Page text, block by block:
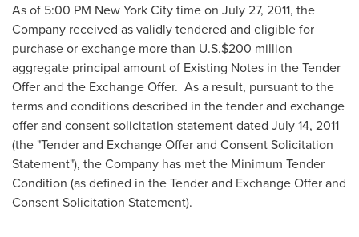
As of 5:00 PM New York City time on July 27, 2011, the
Company received as validly tendered and eligible for
purchase or exchange more than U.S.$200 million
aggregate principal amount of Existing Notes in the Tender
Offer and the Exchange Offer. As a result, pursuant to the
terms and conditions described in the tender and exchange
offer and consent solicitation statement dated July 14, 2011
(the "Tender and Exchange Offer and Consent Solicitation
Statement"), the Company has met the Minimum Tender
Condition (as defined in the Tender and Exchange Offer and
Consent Solicitation Statement).